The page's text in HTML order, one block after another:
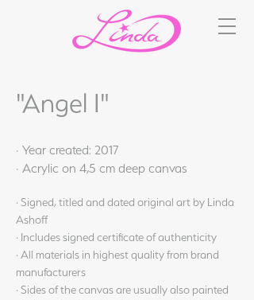
"Angel I"
· Year created: 2017
· Acrylic on 4,5 cm deep canvas
· Signed, titled and dated original art by Linda
Ashoff
· Includes signed certificate of authenticity
· All materials in highest quality from brand
manufacturers
· Sides of the canvas are usually also painted